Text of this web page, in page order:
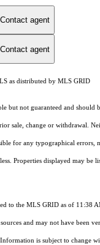
Contact agent
Contact agent
as distributed by MLS GRID
but not guaranteed and should
sale, change or withdrawal.
for any typographical errors,
Properties displayed may be
to the MLS GRID as of 11:38
and may not have been
is subject to change